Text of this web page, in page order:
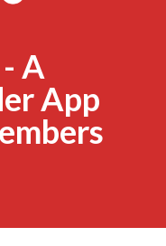
A
App